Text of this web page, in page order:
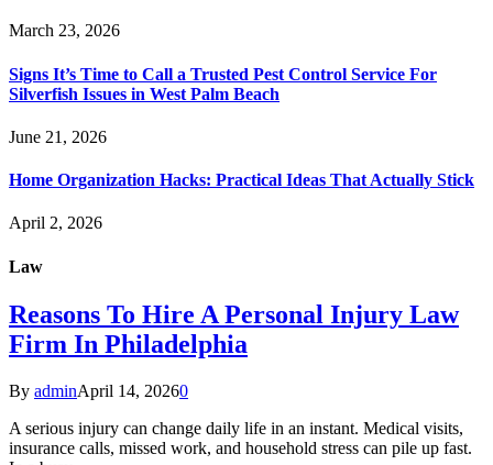
March 23, 2026
Signs It’s Time to Call a Trusted Pest Control Service For
Silverfish Issues in West Palm Beach
June 21, 2026
Home Organization Hacks: Practical Ideas That Actually Stick
April 2, 2026
Law
Reasons To Hire A Personal Injury Law
Firm In Philadelphia
By adminApril 14, 20260
A serious injury can change daily life in an instant. Medical visits,
insurance calls, missed work, and household stress can pile up fast.